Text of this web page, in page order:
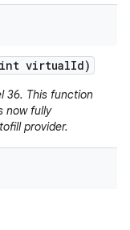
int virtualId)
36. This function
now fully
provider.